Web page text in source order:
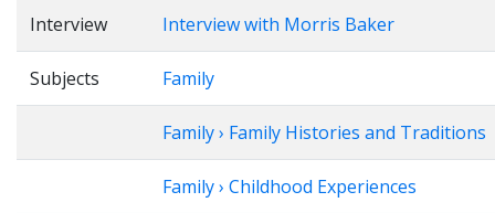
Interview Interview with Morris Baker
Subjects Family
Family › Family Histories and Traditions
Family › Childhood Experiences